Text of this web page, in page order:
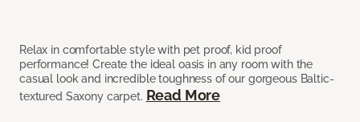
Relax in comfortable style with pet proof, kid proof
performance! Create the ideal oasis in any room with the
casual look and incredible toughness of our gorgeous Baltic-
textured Saxony carpet. Read More